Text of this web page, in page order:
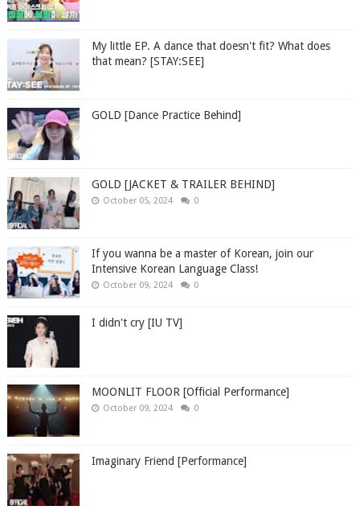
My little EP. A dance that doesn't fit? What does
that mean? [STAY:SEE]
GOLD [Dance Practice Behind]
GOLD [JACKET & TRAILER BEHIND]
October 05, 2024 0
If you wanna be a master of Korean, join our
Intensive Korean Language Class!
October 09, 2024 0
I didn't cry [IU TV]
MOONLIT FLOOR [Official Performance]
October 09, 2024 0
Imaginary Friend [Performance]